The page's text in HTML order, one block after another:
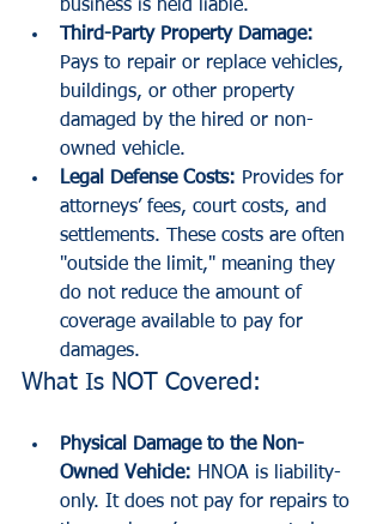
business is held liable.
Third-Party Property Damage:
Pays to repair or replace vehicles,
buildings, or other property
damaged by the hired or non-
owned vehicle.
Legal Defense Costs: Provides for
attorneys’ fees, court costs, and
settlements. These costs are often
"outside the limit," meaning they
do not reduce the amount of
coverage available to pay for
damages.
What Is NOT Covered:
Physical Damage to the Non-
Owned Vehicle: HNOA is liability-
only. It does not pay for repairs to